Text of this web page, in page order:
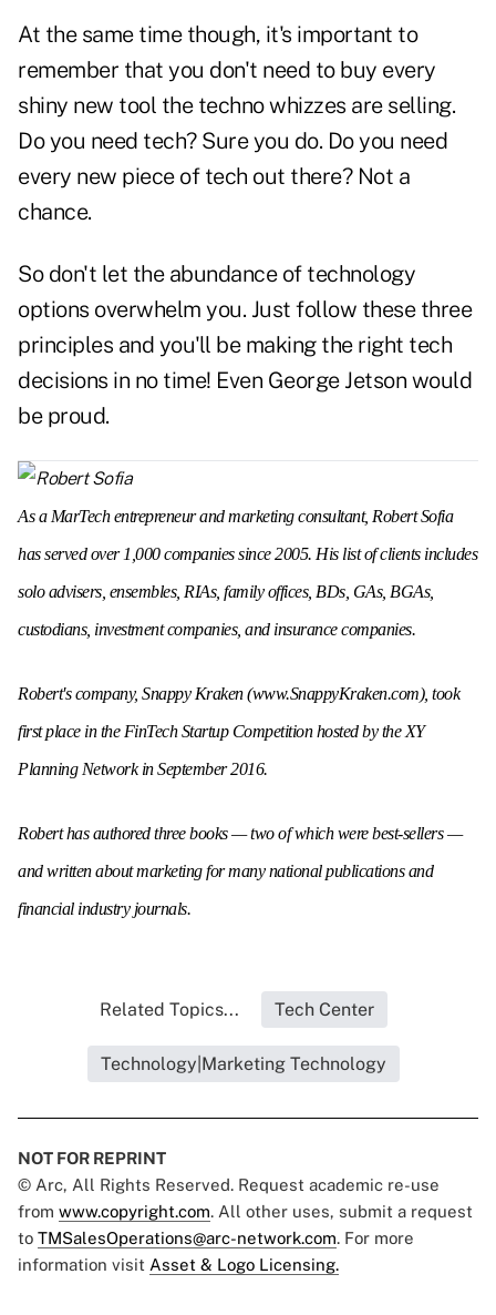
At the same time though, it's important to
remember that you don't need to buy every
shiny new tool the techno whizzes are selling.
Do you need tech? Sure you do. Do you need
every new piece of tech out there? Not a
chance.
So don't let the abundance of technology
options overwhelm you. Just follow these three
principles and you'll be making the right tech
decisions in no time! Even George Jetson would
be proud.
As a MarTech entrepreneur and marketing consultant, Robert Sofia
has served over 1,000 companies since 2005. His list of clients includes
solo advisers, ensembles, RIAs, family offices, BDs, GAs, BGAs,
custodians, investment companies, and insurance companies.
Robert's company, Snappy Kraken (www.SnappyKraken.com), took
first place in the FinTech Startup Competition hosted by the XY
Planning Network in September 2016.
Robert has authored three books — two of which were best-sellers —
and written about marketing for many national publications and
financial industry journals.
Related Topics... Tech Center
Technology|Marketing Technology
NOT FOR REPRINT
© Arc, All Rights Reserved. Request academic re-use
from www.copyright.com. All other uses, submit a request
to TMSalesOperations@arc-network.com. For more
information visit Asset & Logo Licensing.